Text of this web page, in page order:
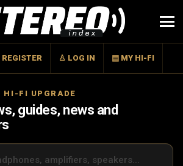
♙ LOG IN ▤ MY HI-FI
HI-FI UPGRADE
guides, news and